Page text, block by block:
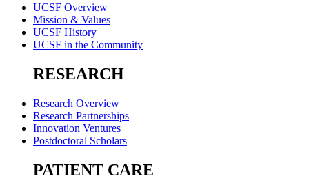
UCSF Overview
Mission & Values
UCSF History
UCSF in the Community
RESEARCH
Research Overview
Research Partnerships
Innovation Ventures
Postdoctoral Scholars
PATIENT CARE